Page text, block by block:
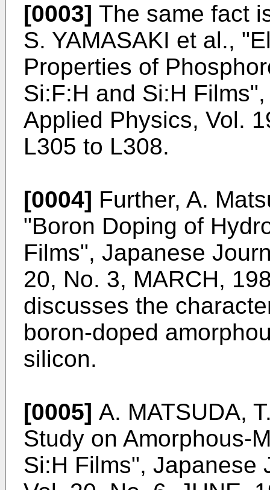
[0003] The same fact
S. YAMASAKI et al.,
Properties of
Si:F:H and Si:H
Applied Physics, Vol.
L305 to L308.
[0004] Further, A.
"Boron Doping of
Films", Japanese
20, No. 3, MARCH,
discusses the
boron-doped
silicon.
[0005] A. MATSUDA,
Study on Amorphous-
Si:H Films", Japanese